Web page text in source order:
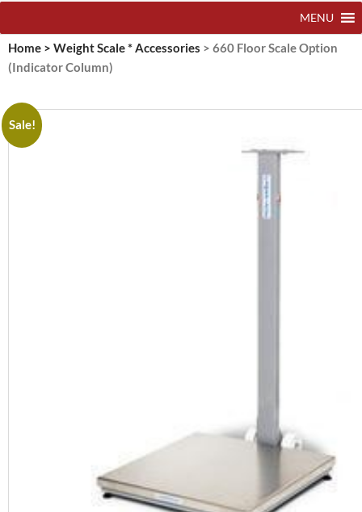
MENU
Home > Weight Scale * Accessories > 660 Floor Scale Option
(Indicator Column)
Sale!